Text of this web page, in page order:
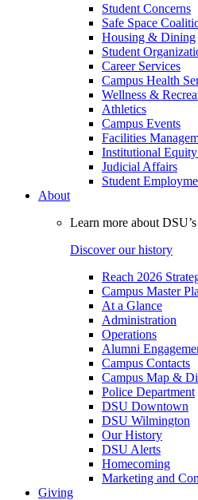
Student Concerns
Safe Space
Housing & Dining
Student
Career Services
Campus Health
Wellness &
Athletics
Campus Events
Facilities
Institutional
Judicial Affairs
Student
About
Learn more about
Discover our history
Reach 2026
Campus Master
At a Glance
Administration
Operations
Alumni
Campus Contacts
Campus Map &
Police Department
DSU Downtown
DSU Wilmington
Our History
DSU Alerts
Homecoming
Marketing and
Giving